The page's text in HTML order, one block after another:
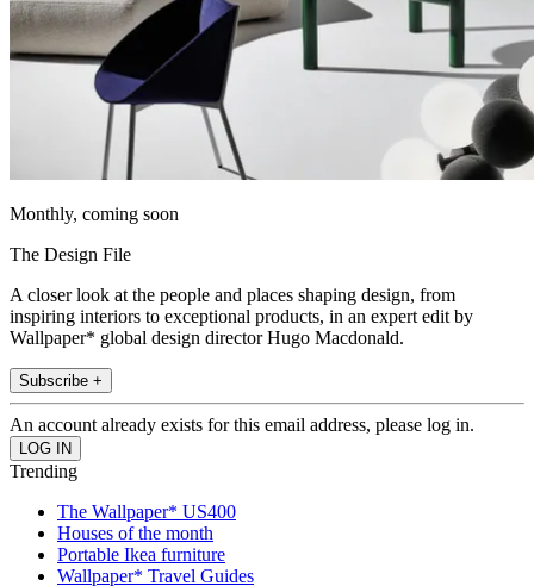
Monthly, coming soon
The Design File
A closer look at the people and places shaping design, from
inspiring interiors to exceptional products, in an expert edit by
Wallpaper* global design director Hugo Macdonald.
Subscribe +
An account already exists for this email address, please log in.
Trending
The Wallpaper* US400
Houses of the month
Portable Ikea furniture
Wallpaper* Travel Guides